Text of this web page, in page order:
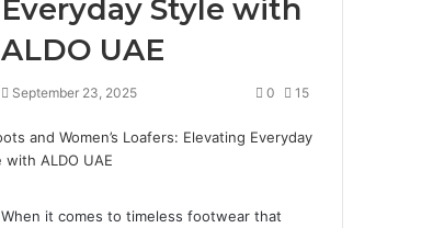
Everyday Style with
ALDO UAE
September 23, 2025 0 15
When it comes to timeless footwear that